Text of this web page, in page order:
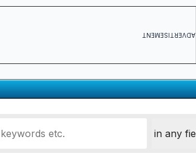
ADVERTISEMENT